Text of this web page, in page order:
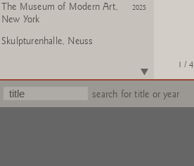
The Museum of Modern Art,
New York
2025
Skulpturenhalle, Neuss
Tucci Russo 'Chambres
2023
1 / 4
search for title or year